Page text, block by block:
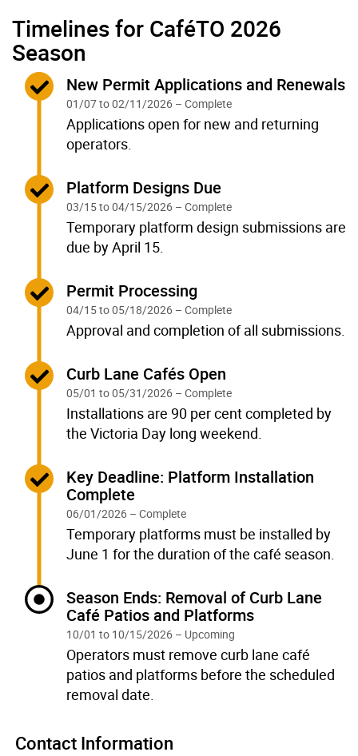
Timelines for CaféTO 2026
Season
Complete:
New Permit Applications and Renewals
01/07 to 02/11/2026 – Complete
Applications open for new and returning
operators.
Complete:
Platform Designs Due
03/15 to 04/15/2026 – Complete
Temporary platform design submissions are
due by April 15.
Complete:
Permit Processing
04/15 to 05/18/2026 – Complete
Approval and completion of all submissions.
Complete:
Curb Lane Cafés Open
05/01 to 05/31/2026 – Complete
Installations are 90 per cent completed by
the Victoria Day long weekend.
Complete:
Key Deadline: Platform Installation
Complete
06/01/2026 – Complete
Temporary platforms must be installed by
June 1 for the duration of the café season.
Current:
Season Ends: Removal of Curb Lane
Café Patios and Platforms
10/01 to 10/15/2026 – Upcoming
Operators must remove curb lane café
patios and platforms before the scheduled
removal date.
Contact Information